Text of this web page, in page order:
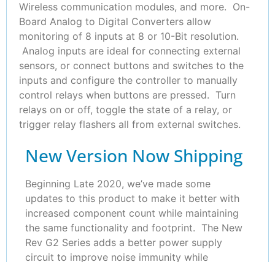
Wireless communication modules, and more. On-
Board Analog to Digital Converters allow
monitoring of 8 inputs at 8 or 10-Bit resolution.
Analog inputs are ideal for connecting external
sensors, or connect buttons and switches to the
inputs and configure the controller to manually
control relays when buttons are pressed. Turn
relays on or off, toggle the state of a relay, or
trigger relay flashers all from external switches.
New Version Now Shipping
Beginning Late 2020, we’ve made some
updates to this product to make it better with
increased component count while maintaining
the same functionality and footprint. The New
Rev G2 Series adds a better power supply
circuit to improve noise immunity while